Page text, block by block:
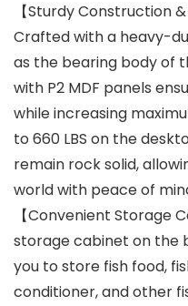
【Sturdy Construction
Crafted with a heavy-
as the bearing body of
with P2 MDF panels
while increasing
to 660 LBS on the
remain rock solid,
world with peace of
【Convenient Storage
storage cabinet on the
you to store fish food,
conditioner, and other